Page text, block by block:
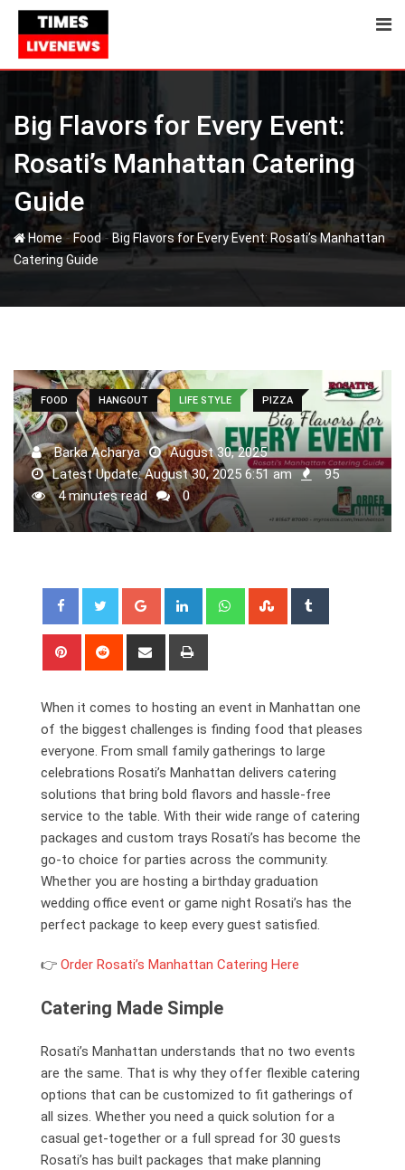
Skip
content
Big Flavors for Every Event:
Rosati’s Manhattan Catering
Guide
Home- Food-Big Flavors for Every Event: Rosati’s Manhattan
Catering Guide
FOOD HANGOUT LIFE STYLE PIZZA
Barka Acharya
August 30, 2025
Latest Update: August 30, 2025 6:51 am
95
4 minutes read
0
Google+ LinkedIn WhatsappStumbleUpon
Pinterest Reddit
Share
When it comes to hosting an event in Manhattan one
of the biggest challenges is finding food that pleases
everyone. From small family gatherings to large
celebrations Rosati’s Manhattan delivers catering
solutions that bring bold flavors and hassle-free
service to the table. With their wide range of catering
packages and custom trays Rosati’s has become the
go-to choice for parties across the community.
Whether you are hosting a birthday graduation
wedding office event or game night Rosati’s has the
perfect package to keep every guest satisfied.
👉 Order Rosati’s Manhattan Catering Here
Catering Made Simple
Rosati’s Manhattan understands that no two events
are the same. That is why they offer flexible catering
options that can be customized to fit gatherings of
all sizes. Whether you need a quick solution for a
casual get-together or a full spread for 30 guests
Rosati’s has built packages that make planning